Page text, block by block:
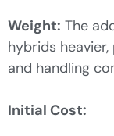
Weight: The
hybrids
and handling
Initial Cost: